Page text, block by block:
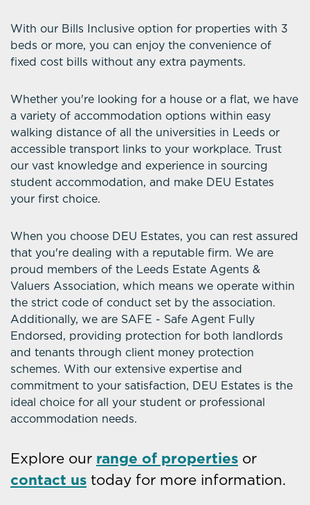
With our Bills Inclusive option for properties with 3
beds or more, you can enjoy the convenience of
fixed cost bills without any extra payments.
Whether you're looking for a house or a flat, we have
a variety of accommodation options within easy
walking distance of all the universities in Leeds or
accessible transport links to your workplace. Trust
our vast knowledge and experience in sourcing
student accommodation, and make DEU Estates
your first choice.
When you choose DEU Estates, you can rest assured
that you're dealing with a reputable firm. We are
proud members of the Leeds Estate Agents &
Valuers Association, which means we operate within
the strict code of conduct set by the association.
Additionally, we are SAFE - Safe Agent Fully
Endorsed, providing protection for both landlords
and tenants through client money protection
schemes. With our extensive expertise and
commitment to your satisfaction, DEU Estates is the
ideal choice for all your student or professional
accommodation needs.
Explore our range of properties or
contact us today for more information.